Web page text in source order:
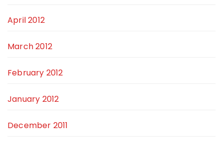
April 2012
March 2012
February 2012
January 2012
December 2011